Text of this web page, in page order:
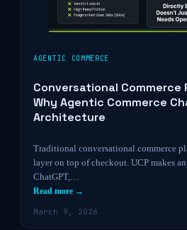
AGENTIC COMMERCE
Conversational Commerce
Why Agentic Commerce
Architecture
Traditional conversational commerce
layer on top of checkout. UCP makes
ChatGPT,…
Read more →
March 9, 2026